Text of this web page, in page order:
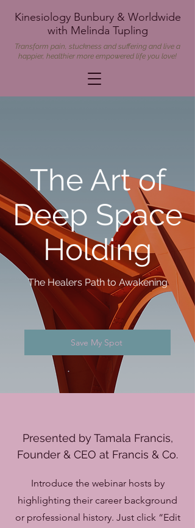
Kinesiology Bunbury & Worldwide
with Melinda Tupling
Transform pain, stuckness and suffering and live a
happier, healthier more empowered life you love!
The Art of
Deep Space
Holding
The Healers Path to Awakening
Save My Spot
Presented by Tamala Francis,
Founder & CEO at Francis & Co.
Introduce the webinar hosts by
highlighting their career background
or professional history. Just click “Edit